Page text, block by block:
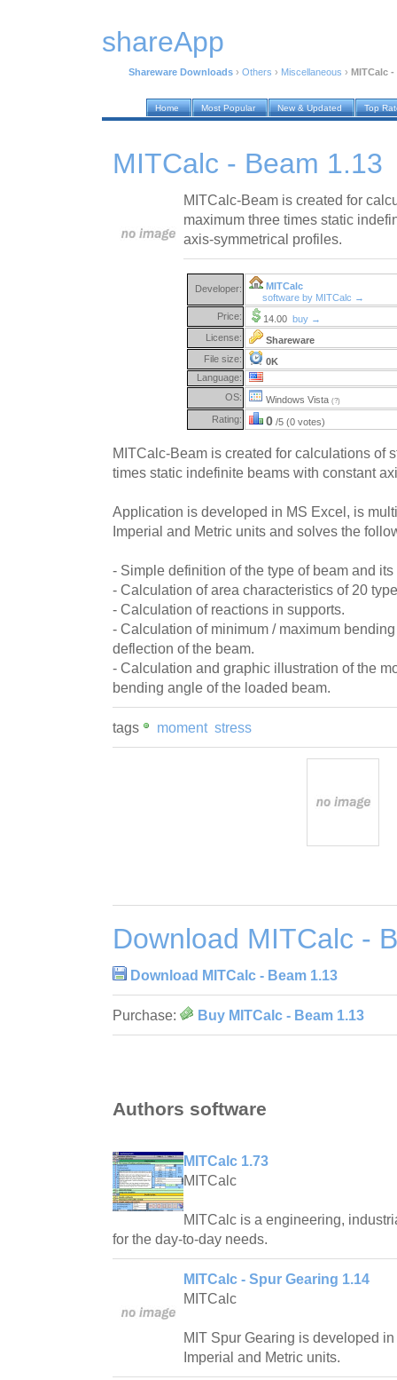
shareApp
Shareware Downloads › Others › Miscellaneous › MITCalc
Home Most Popular New & Updated Top
MITCalc - Beam 1.13
MITCalc-Beam is created for
maximum three times static
axis-symmetrical profiles.
Developer:
MITCalc
software by MITCalc →
Price:
14.00 buy →
License:
Shareware
File size:
0K
Language:
OS:
Windows Vista (?)
Rating: 0 /5 (0 votes)
MITCalc-Beam is created for calculations of
times static indefinite beams with constant
Application is developed in MS Excel, is
Imperial and Metric units and solves the
- Simple definition of the type of beam and
- Calculation of area characteristics of 20
- Calculation of reactions in supports.
- Calculation of minimum / maximum
deflection of the beam.
- Calculation and graphic illustration of the
bending angle of the loaded beam.
tags moment stress
Download MITCalc -
Download MITCalc - Beam 1.13
Purchase: Buy MITCalc - Beam 1.13
Authors software
MITCalc 1.73
MITCalc
MITCalc is a engineering,
for the day-to-day needs.
MITCalc - Spur Gearing 1.14
MITCalc
MIT Spur Gearing is developed
Imperial and Metric units.